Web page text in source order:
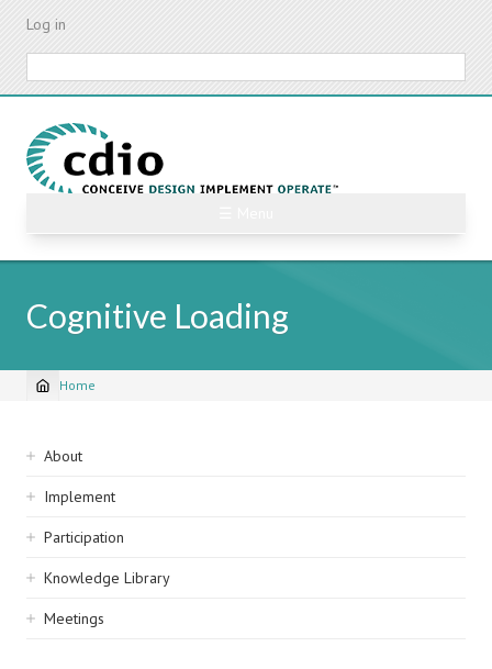
Skip
content
Log in
Cognitive Loading
Breadcrumb
Home
Sidebar
navigation
About
Implement
Participation
Knowledge Library
Meetings